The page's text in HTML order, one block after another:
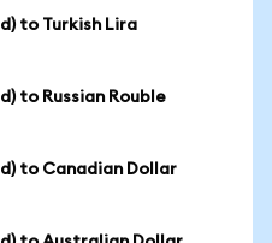
to Turkish Lira
to Russian Rouble
to Canadian Dollar